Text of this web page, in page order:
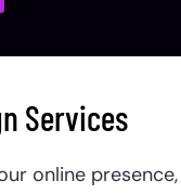
Services
online